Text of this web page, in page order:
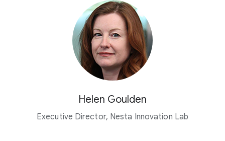
Helen Goulden
Executive Director, Nesta Innovation Lab